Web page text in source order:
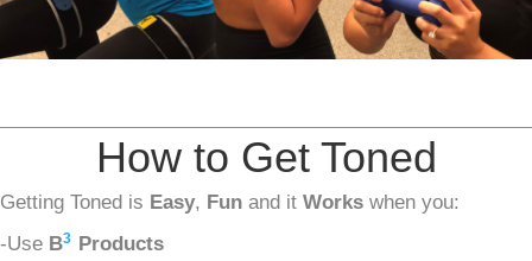
How to Get Toned
Getting Toned is Easy, Fun and it Works when you:
-Use B3 Products